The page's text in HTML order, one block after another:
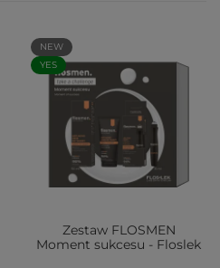
NEW
YES
Zestaw FLOSMEN
Moment sukcesu - Floslek